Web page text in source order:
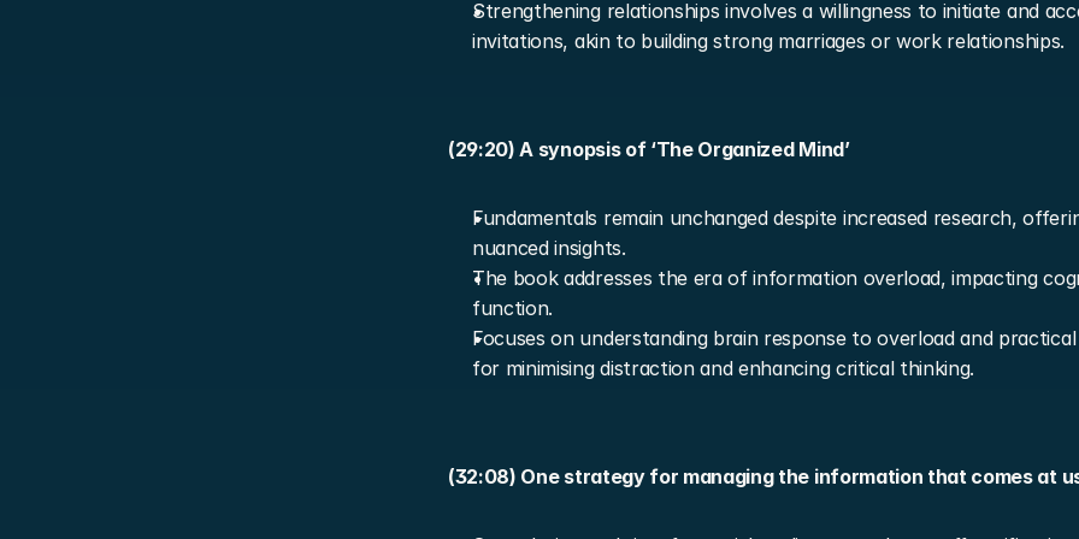
Strengthening relationships involves a willingness to initiate and
invitations, akin to building strong marriages or work relationships.
(29:20) A synopsis of ‘The Organized Mind’
Fundamentals remain unchanged despite increased research,
nuanced insights.
The book addresses the era of information overload, impacting
function.
Focuses on understanding brain response to overload and
for minimising distraction and enhancing critical thinking.
(32:08) One strategy for managing the information that comes at